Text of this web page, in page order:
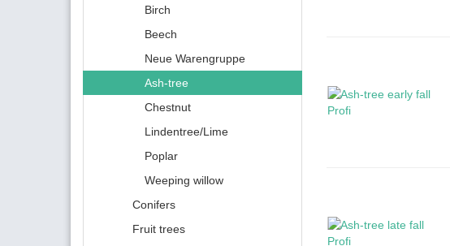
Birch
Beech
Neue Warengruppe
Ash-tree
Chestnut
Lindentree/Lime
Poplar
Weeping willow
Conifers
Fruit trees